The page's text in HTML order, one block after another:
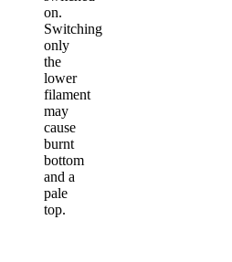
on.
Switching
only
the
lower
filament
may
cause
burnt
bottom
and a
pale
top.